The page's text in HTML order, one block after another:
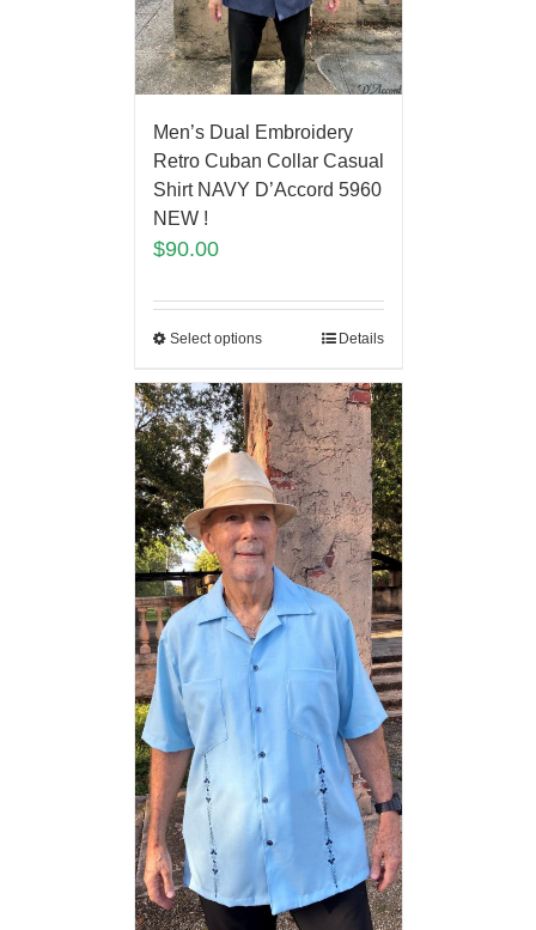
Men’s Dual Embroidery
Retro Cuban Collar Casual
Shirt NAVY D’Accord 5960
NEW !
$90.00
Select options Details